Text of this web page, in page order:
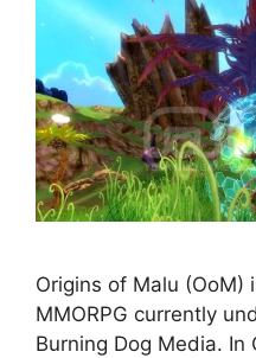
Origins of Malu
MMORPG currently
Burning Dog Media. In